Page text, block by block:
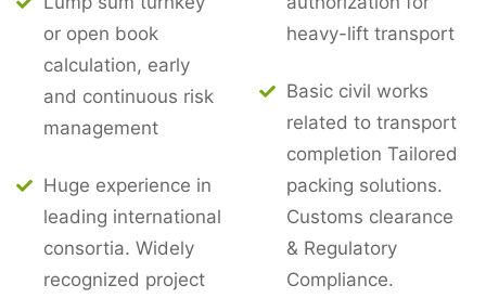
or open book
calculation, early
and continuous risk
management
Huge experience in
leading international
consortia. Widely
recognized project
heavy-lift transport
Basic civil works
related to transport
completion Tailored
packing solutions.
Customs clearance
& Regulatory
Compliance.